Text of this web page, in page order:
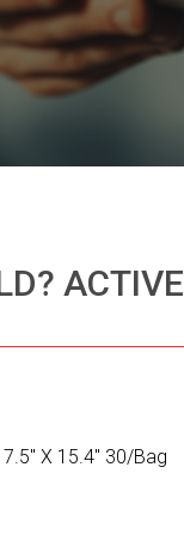
ACTIVE
X 15.4″ 30/Bag